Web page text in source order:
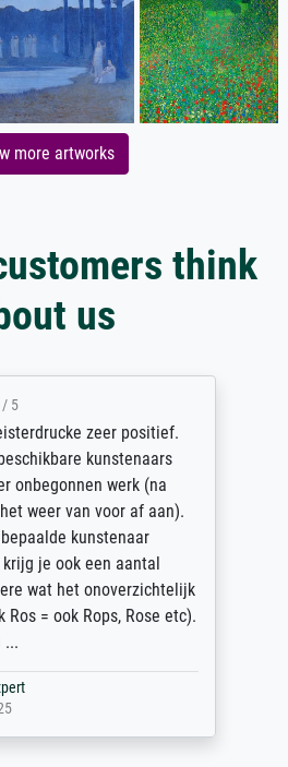
more artworks
think
us
5
zeer positief.
kunstenaars
onbegonnen werk (na
weer van voor af aan).
kunstenaar
je ook een aantal
wat het onoverzichtelijk
Ros = ook Rops, Rose etc).
...